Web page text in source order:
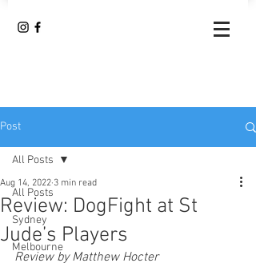
Post
All Posts
Sydney
Melbourne
All Posts
Review: DogFight at St
Jude’s Players
Aug 14, 2022 3 min read
Review by Matthew Hocter